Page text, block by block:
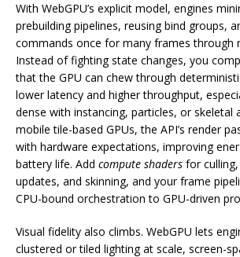
With WebGPU’s explicit model, engines
prebuilding pipelines, reusing bind groups,
commands once for many frames through
Instead of fighting state changes, you
that the GPU can chew through
lower latency and higher throughput,
dense with instancing, particles, or skeletal
mobile tile-based GPUs, the API’s render
with hardware expectations, improving
battery life. Add compute shaders for
updates, and skinning, and your frame
CPU-bound orchestration to GPU-driven
Visual fidelity also climbs. WebGPU lets
clustered or tiled lighting at scale, screen-